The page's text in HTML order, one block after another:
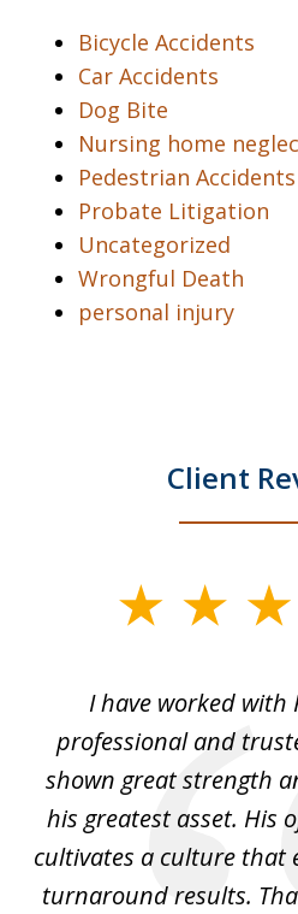
Bicycle Accidents
Car Accidents
Dog Bite
Nursing home
Pedestrian Accidents
Probate Litigation
Uncategorized
Wrongful Death
personal injury
Client
I have worked with
professional and
shown great strength
his greatest asset. His
cultivates a culture that
turnaround results.